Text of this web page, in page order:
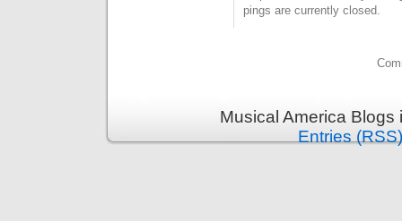
pings are currently closed.
Musical America
Entries (RSS)